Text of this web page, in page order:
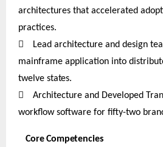
architectures that accelerated
practices.

Lead architecture and design
mainframe application into
twelve states.

Architecture and Developed
workflow software for fifty-two
Core Competencies